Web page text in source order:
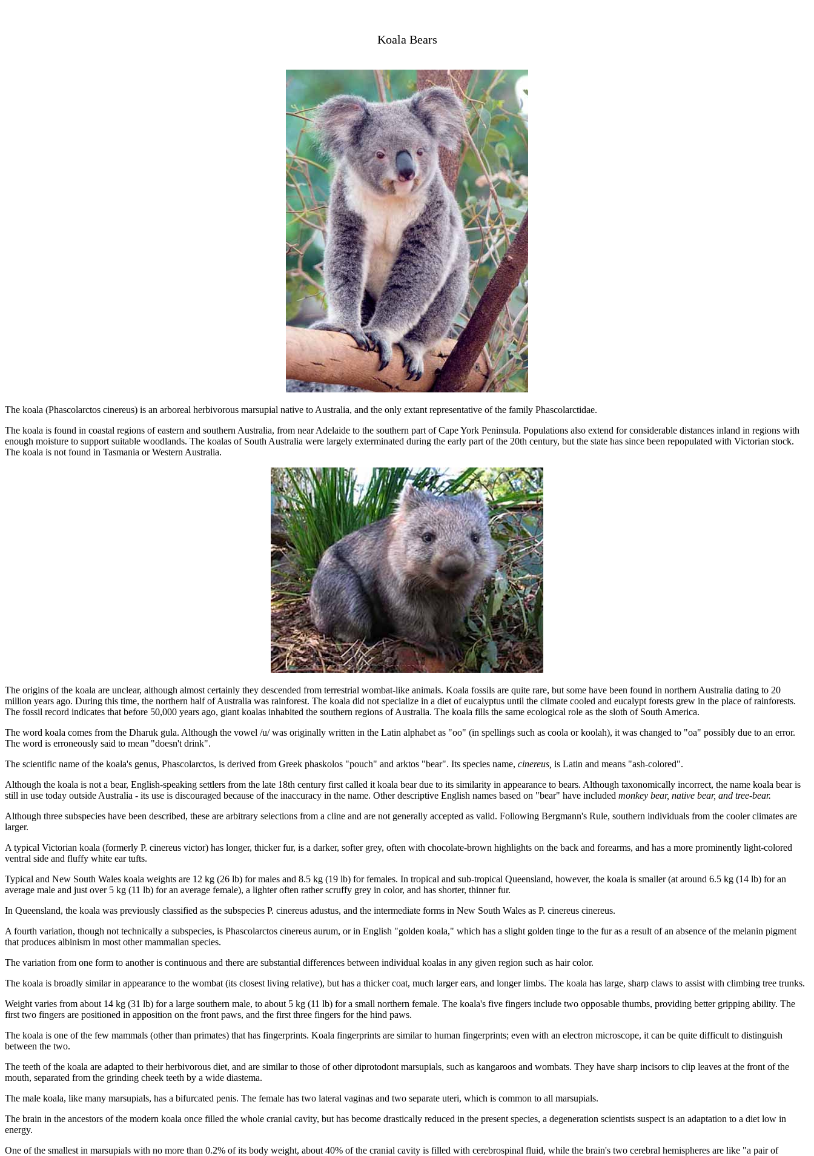
Koala Bears
The koala (Phascolarctos cinereus) is an arboreal herbivorous marsupial native to Australia, and the only extant representative of the family Phascolarctidae.
The koala is found in coastal regions of eastern and southern Australia, from near Adelaide to the southern part of Cape York Peninsula. Populations also extend for considerable distances inland in regions with
enough moisture to support suitable woodlands. The koalas of South Australia were largely exterminated during the early part of the 20th century, but the state has since been repopulated with Victorian stock.
The koala is not found in Tasmania or Western Australia.
The origins of the koala are unclear, although almost certainly they descended from terrestrial wombat-like animals. Koala fossils are quite rare, but some have been found in northern Australia dating to 20
million years ago. During this time, the northern half of Australia was rainforest. The koala did not specialize in a diet of eucalyptus until the climate cooled and eucalypt forests grew in the place of rainforests.
The fossil record indicates that before 50,000 years ago, giant koalas inhabited the southern regions of Australia. The koala fills the same ecological role as the sloth of South America.
The word koala comes from the Dharuk gula. Although the vowel /u/ was originally written in the Latin alphabet as "oo" (in spellings such as coola or koolah), it was changed to "oa" possibly due to an error.
The word is erroneously said to mean "doesn't drink".
The scientific name of the koala's genus, Phascolarctos, is derived from Greek phaskolos "pouch" and arktos "bear". Its species name, cinereus, is Latin and means "ash-colored".
Although the koala is not a bear, English-speaking settlers from the late 18th century first called it koala bear due to its similarity in appearance to bears. Although taxonomically incorrect, the name koala bear is
still in use today outside Australia - its use is discouraged because of the inaccuracy in the name. Other descriptive English names based on "bear" have included monkey bear, native bear, and tree-bear.
Although three subspecies have been described, these are arbitrary selections from a cline and are not generally accepted as valid. Following Bergmann's Rule, southern individuals from the cooler climates are
larger.
A typical Victorian koala (formerly P. cinereus victor) has longer, thicker fur, is a darker, softer grey, often with chocolate-brown highlights on the back and forearms, and has a more prominently light-colored
ventral side and fluffy white ear tufts.
Typical and New South Wales koala weights are 12 kg (26 lb) for males and 8.5 kg (19 lb) for females. In tropical and sub-tropical Queensland, however, the koala is smaller (at around 6.5 kg (14 lb) for an
average male and just over 5 kg (11 lb) for an average female), a lighter often rather scruffy grey in color, and has shorter, thinner fur.
In Queensland, the koala was previously classified as the subspecies P. cinereus adustus, and the intermediate forms in New South Wales as P. cinereus cinereus.
A fourth variation, though not technically a subspecies, is Phascolarctos cinereus aurum, or in English "golden koala," which has a slight golden tinge to the fur as a result of an absence of the melanin pigment
that produces albinism in most other mammalian species.
The variation from one form to another is continuous and there are substantial differences between individual koalas in any given region such as hair color.
The koala is broadly similar in appearance to the wombat (its closest living relative), but has a thicker coat, much larger ears, and longer limbs. The koala has large, sharp claws to assist with climbing tree trunks.
Weight varies from about 14 kg (31 lb) for a large southern male, to about 5 kg (11 lb) for a small northern female. The koala's five fingers include two opposable thumbs, providing better gripping ability. The
first two fingers are positioned in apposition on the front paws, and the first three fingers for the hind paws.
The koala is one of the few mammals (other than primates) that has fingerprints. Koala fingerprints are similar to human fingerprints; even with an electron microscope, it can be quite difficult to distinguish
between the two.
The teeth of the koala are adapted to their herbivorous diet, and are similar to those of other diprotodont marsupials, such as kangaroos and wombats. They have sharp incisors to clip leaves at the front of the
mouth, separated from the grinding cheek teeth by a wide diastema.
The male koala, like many marsupials, has a bifurcated penis. The female has two lateral vaginas and two separate uteri, which is common to all marsupials.
The brain in the ancestors of the modern koala once filled the whole cranial cavity, but has become drastically reduced in the present species, a degeneration scientists suspect is an adaptation to a diet low in
energy.
One of the smallest in marsupials with no more than 0.2% of its body weight, about 40% of the cranial cavity is filled with cerebrospinal fluid, while the brain's two cerebral hemispheres are like "a pair of